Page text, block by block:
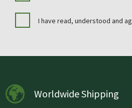
I have read, understood and
Worldwide Shipping